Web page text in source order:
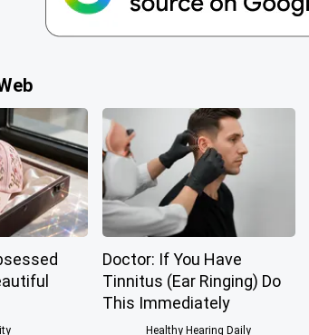
Doctor: If You Have
Tinnitus (Ear Ringing) Do
This Immediately
Healthy Hearing Daily